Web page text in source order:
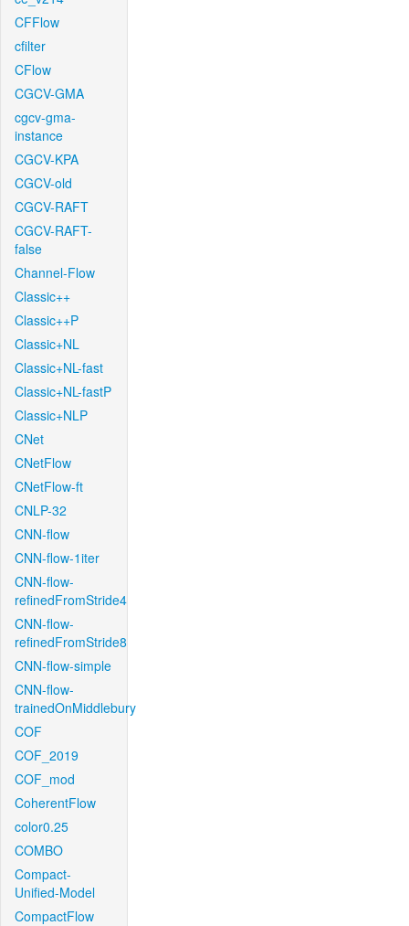
CFFlow
cfilter
CFlow
CGCV-GMA
cgcv-gma-
instance
CGCV-KPA
CGCV-old
CGCV-RAFT
CGCV-RAFT-
false
Channel-Flow
Classic++
Classic++P
Classic+NL
Classic+NL-fast
Classic+NL-fastP
Classic+NLP
CNet
CNetFlow
CNetFlow-ft
CNLP-32
CNN-flow
CNN-flow-1iter
CNN-flow-
refinedFromStride4
CNN-flow-
refinedFromStride8
CNN-flow-simple
CNN-flow-
trainedOnMiddlebury
COF
COF_2019
COF_mod
CoherentFlow
color0.25
COMBO
Compact-
Unified-Model
CompactFlow